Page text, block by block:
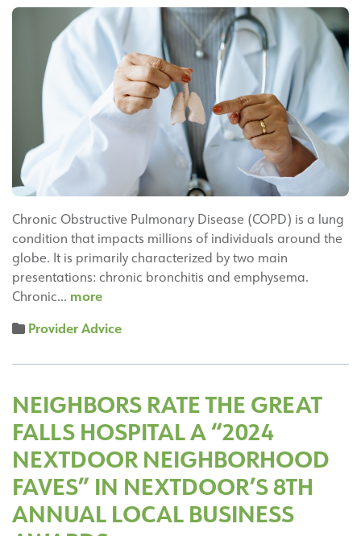
Buffalo
Blanc
to
Open
Coffee/Gift
Chronic Obstructive Pulmonary Disease (COPD) is a lung
condition that impacts millions of individuals around the
globe. It is primarily characterized by two main
presentations: chronic bronchitis and emphysema.
Chronic… moreUnderstanding
Risk
Treatment
Options
Provider Advice
NEIGHBORS RATE THE GREAT
FALLS HOSPITAL A “2024
NEXTDOOR NEIGHBORHOOD
FAVES” IN NEXTDOOR’S 8TH
ANNUAL LOCAL BUSINESS